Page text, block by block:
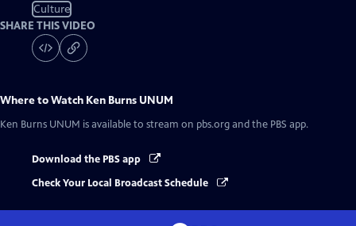
Culture
SHARE THIS VIDEO
Where to Watch Ken Burns UNUM
Ken Burns UNUM is available to stream on pbs.org and the PBS app.
Download the PBS app
Check Your Local Broadcast Schedule